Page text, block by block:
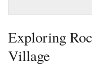
Exploring
Village